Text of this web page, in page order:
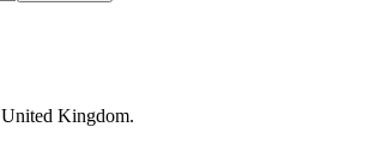
United Kingdom.